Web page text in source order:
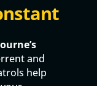
and
help